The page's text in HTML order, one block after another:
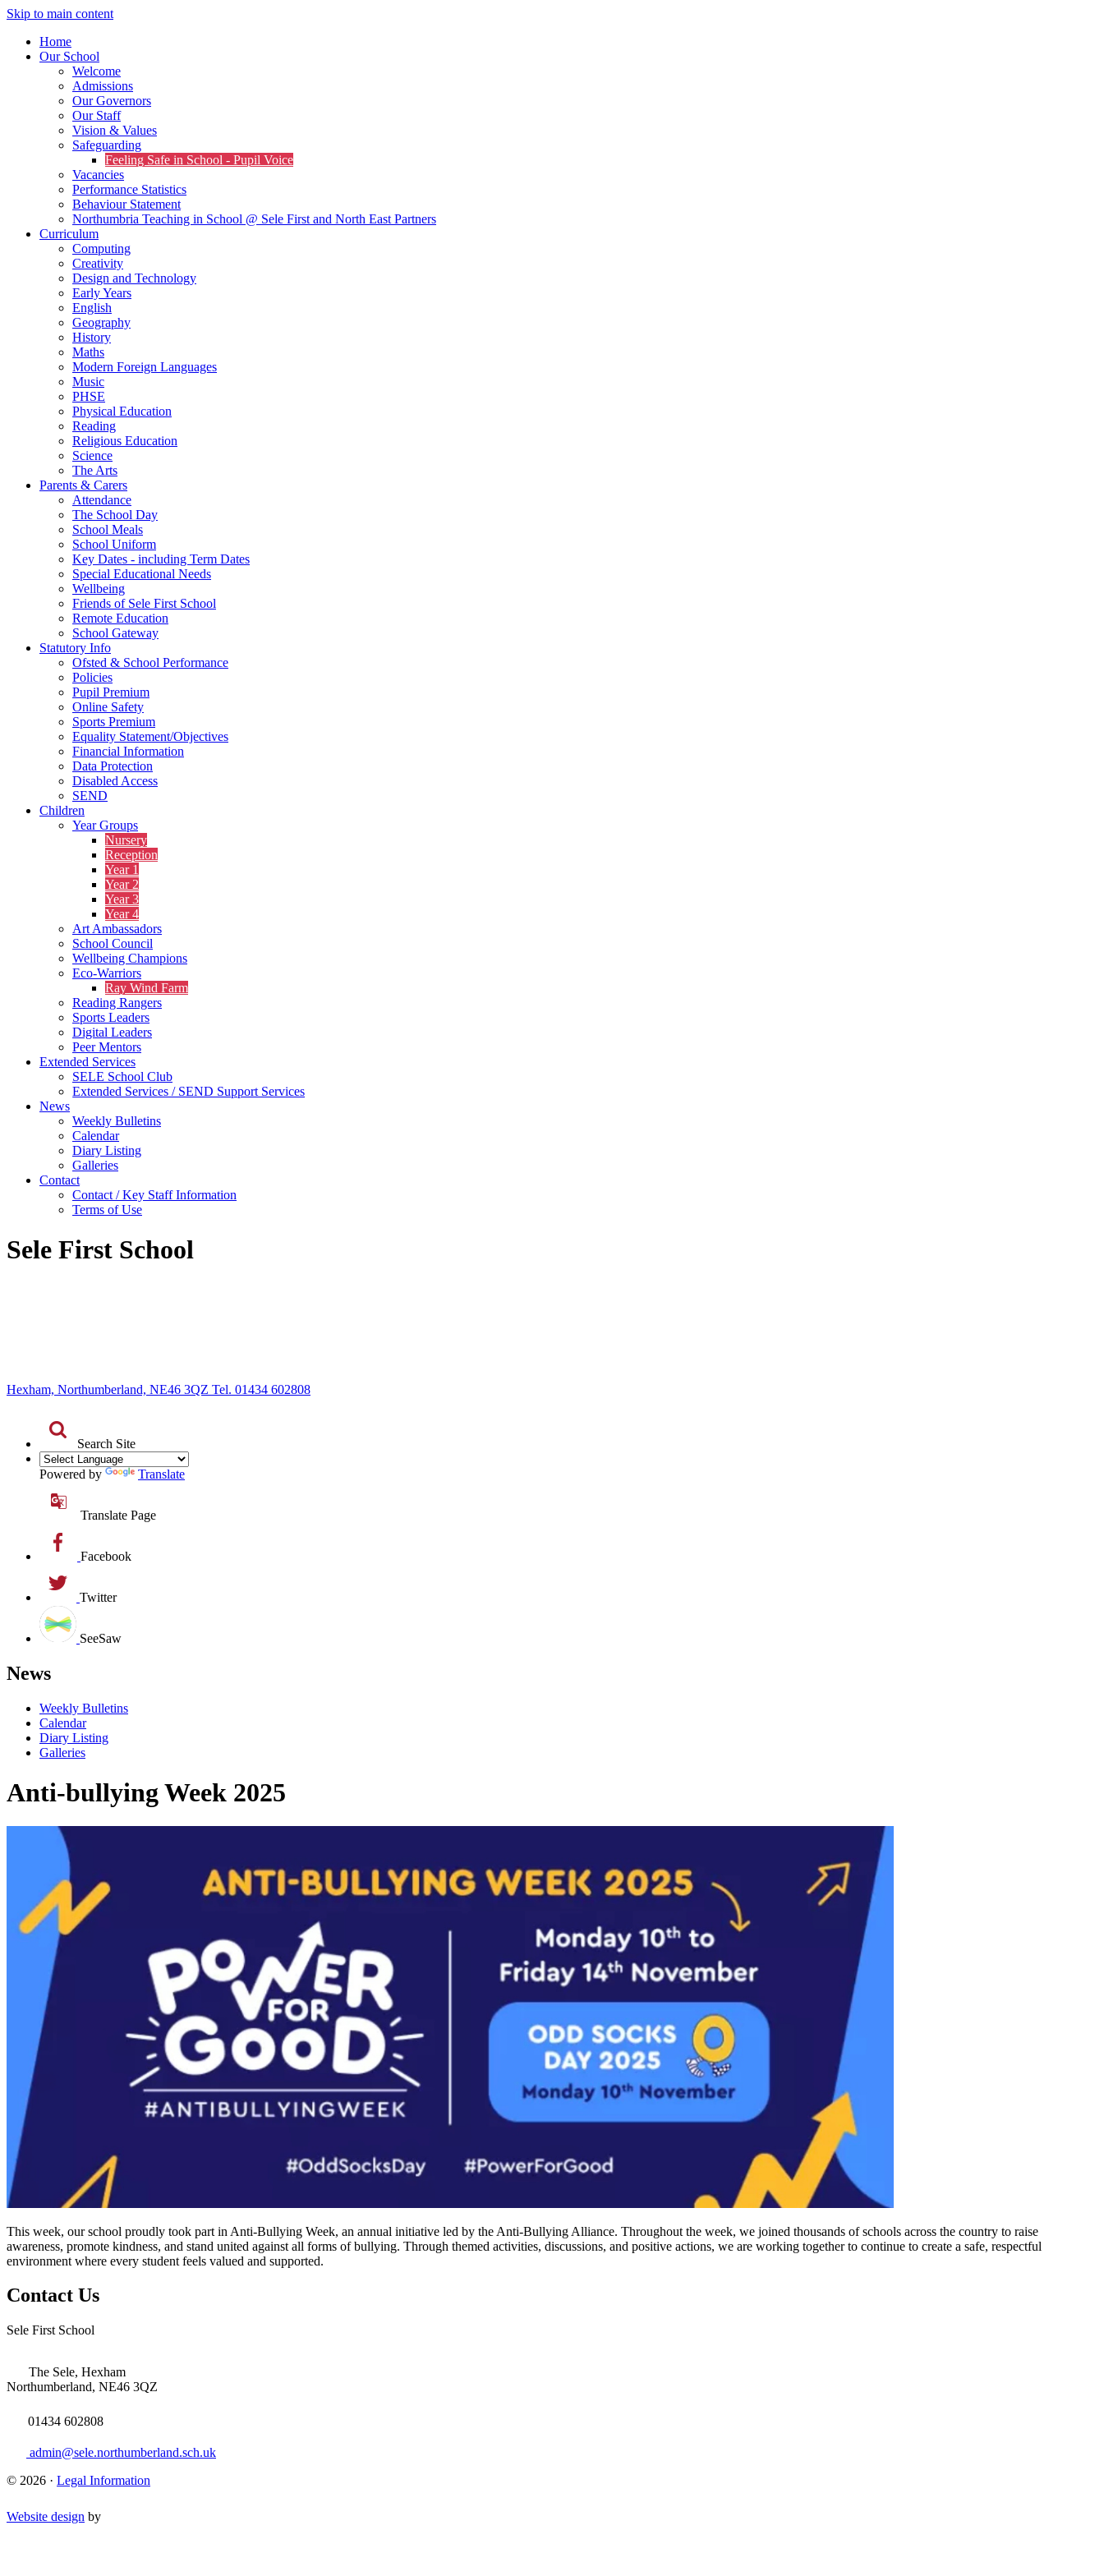
Skip to main content
Home
Our School
Welcome
Admissions
Our Governors
Our Staff
Vision & Values
Safeguarding
Feeling Safe in School - Pupil Voice
Vacancies
Performance Statistics
Behaviour Statement
Northumbria Teaching in School @ Sele First and North East Partners
Curriculum
Computing
Creativity
Design and Technology
Early Years
English
Geography
History
Maths
Modern Foreign Languages
Music
PHSE
Physical Education
Reading
Religious Education
Science
The Arts
Parents & Carers
Attendance
The School Day
School Meals
School Uniform
Key Dates - including Term Dates
Special Educational Needs
Wellbeing
Friends of Sele First School
Remote Education
School Gateway
Statutory Info
Ofsted & School Performance
Policies
Pupil Premium
Online Safety
Sports Premium
Equality Statement/Objectives
Financial Information
Data Protection
Disabled Access
SEND
Children
Year Groups
Nursery
Reception
Year 1
Year 2
Year 3
Year 4
Art Ambassadors
School Council
Wellbeing Champions
Eco-Warriors
Ray Wind Farm
Reading Rangers
Sports Leaders
Digital Leaders
Peer Mentors
Extended Services
SELE School Club
Extended Services / SEND Support Services
News
Weekly Bulletins
Calendar
Diary Listing
Galleries
Contact
Contact / Key Staff Information
Terms of Use
Sele First School
Hexham, Northumberland, NE46 3QZ Tel. 01434 602808
Search Site
Powered by Translate
Translate Page
Facebook
Twitter
SeeSaw
News
Weekly Bulletins
Calendar
Diary Listing
Galleries
Anti-bullying Week 2025
This week, our school proudly took part in Anti-Bullying Week, an annual initiative led by the Anti-Bullying Alliance. Throughout the week, we joined thousands of schools across the country to raise
awareness, promote kindness, and stand united against all forms of bullying. Through themed activities, discussions, and positive actions, we are working together to continue to create a safe, respectful
environment where every student feels valued and supported.
Contact Us
Sele First School
The Sele, Hexham
Northumberland, NE46 3QZ
01434 602808
admin@sele.northumberland.sch.uk
© 2026 · Legal Information
Website design by